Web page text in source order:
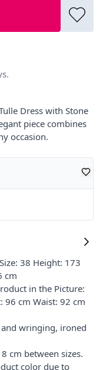
Dress with Stone
piece combines
occasion.
38 Height: 173
cm
in the Picture:
96 cm Waist: 92 cm
and wringing, ironed
cm between sizes.
color due to